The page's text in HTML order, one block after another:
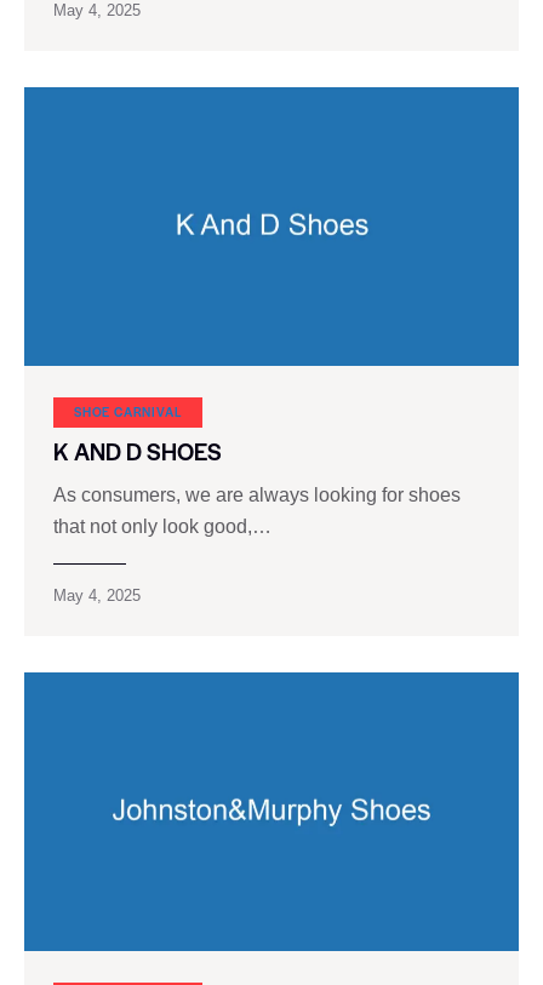
May 4, 2025
SHOE CARNIVAL​
K AND D SHOES
As consumers, we are always looking for shoes
that not only look good,…
May 4, 2025